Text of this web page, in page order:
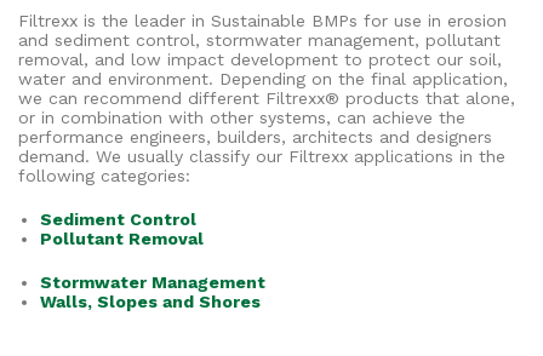
Filtrexx is the leader in Sustainable BMPs for use in erosion
and sediment control, stormwater management, pollutant
removal, and low impact development to protect our soil,
water and environment. Depending on the final application,
we can recommend different Filtrexx® products that alone,
or in combination with other systems, can achieve the
performance engineers, builders, architects and designers
demand. We usually classify our Filtrexx applications in the
following categories:
Sediment Control
Pollutant Removal
Stormwater Management
Walls, Slopes and Shores